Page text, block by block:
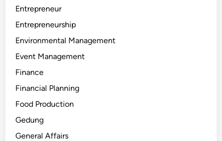
Entrepreneur
Entrepreneurship
Environmental Management
Event Management
Finance
Financial Planning
Food Production
Gedung
General Affairs